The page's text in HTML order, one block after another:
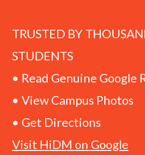
TRUSTED BY
STUDENTS
• Read Genuine Google
• View Campus Photos
• Get Directions
Visit HiDM on Google